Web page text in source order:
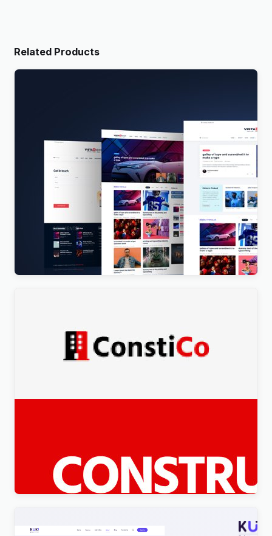
Related Products
Vista News – The Ultimate WordPress Theme for
Magazines and News Websites